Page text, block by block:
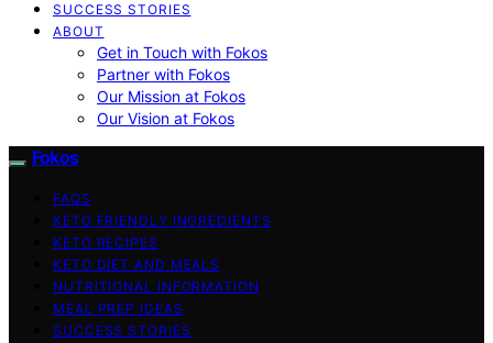
SUCCESS STORIES
ABOUT
Get in Touch with Fokos
Partner with Fokos
Our Mission at Fokos
Our Vision at Fokos
Fokos
FAQS
KETO FRIENDLY INGREDIENTS
KETO RECIPES
KETO DIET AND MEALS
NUTRITIONAL INFORMATION
MEAL PREP IDEAS
SUCCESS STORIES